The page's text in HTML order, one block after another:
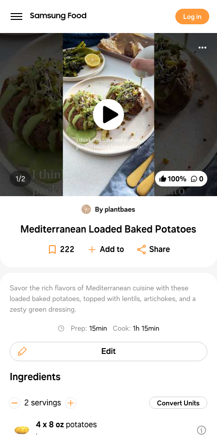
Log in
Log in
100% 0
1/2
By plantbaes
Mediterranean Loaded Baked Potatoes
222 Add to Share
Savor the rich flavors of Mediterranean cuisine with these
loaded baked potatoes, topped with lentils, artichokes, and a
zesty green dressing.
Prep:15min Cook:1h 15min
Edit
Ingredients
2 servings Convert Units
4 x 8 oz potatoes